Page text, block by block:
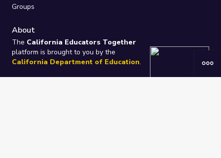
Groups
About
The California Educators Together
platform is brought to you by the
California Department of Education.
Technical design, management, and